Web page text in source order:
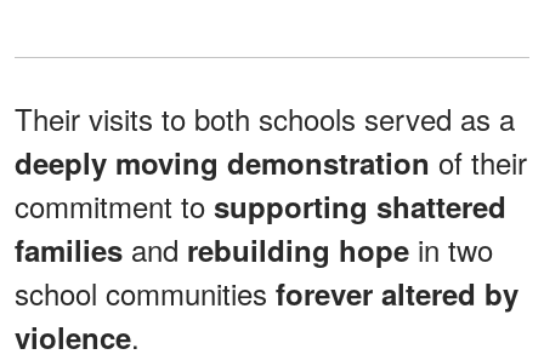
Their visits to both schools served as a
deeply moving demonstration of their
commitment to supporting shattered
families and rebuilding hope in two
school communities forever altered by
violence.